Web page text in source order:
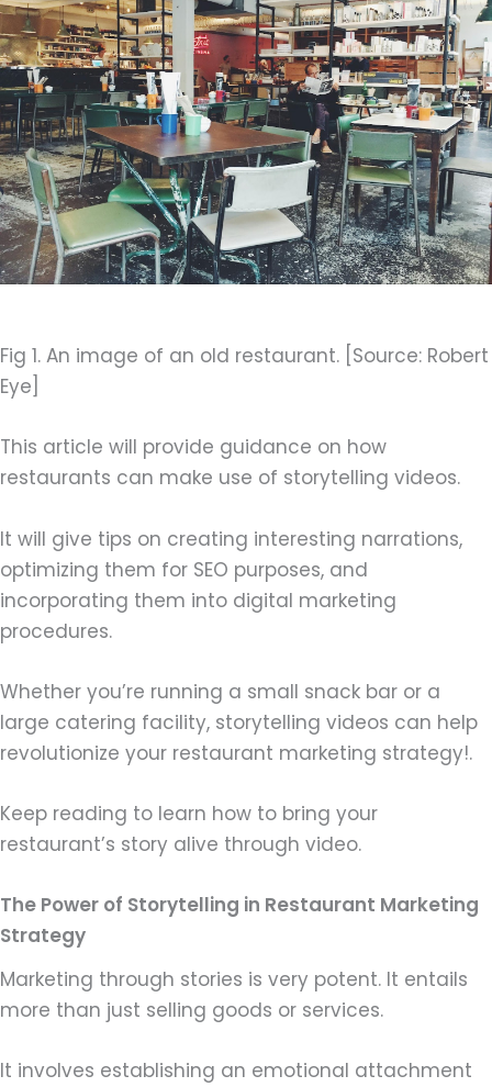
Fig 1. An image of an old restaurant. [Source: Robert
Eye]
This article will provide guidance on how
restaurants can make use of storytelling videos.
It will give tips on creating interesting narrations,
optimizing them for SEO purposes, and
incorporating them into digital marketing
procedures.
Whether you’re running a small snack bar or a
large catering facility, storytelling videos can help
revolutionize your restaurant marketing strategy!.
Keep reading to learn how to bring your
restaurant’s story alive through video.
The Power of Storytelling in Restaurant Marketing
Strategy
Marketing through stories is very potent. It entails
more than just selling goods or services.
It involves establishing an emotional attachment